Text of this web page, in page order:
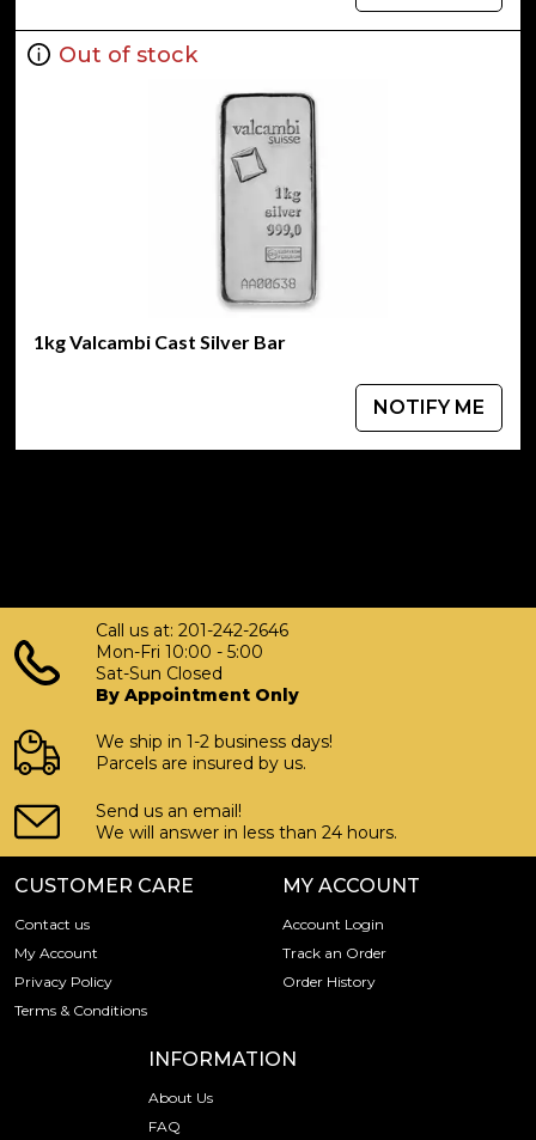
Out of stock
1kg Valcambi Cast Silver Bar
NOTIFY ME
Call us at: 201-242-2646
Mon-Fri 10:00 - 5:00
Sat-Sun Closed
By Appointment Only
We ship in 1-2 business days!
Parcels are insured by us.
Send us an email!
We will answer in less than 24 hours.
CUSTOMER CARE
Contact us
My Account
Privacy Policy
Terms & Conditions
MY ACCOUNT
Account Login
Track an Order
Order History
INFORMATION
About Us
FAQ